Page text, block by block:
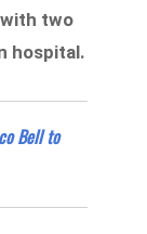
two
hospital.
Bell to